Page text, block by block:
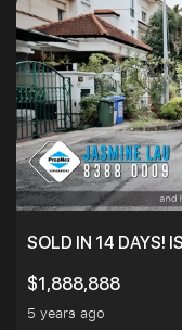
SOLD IN 14 DAYS!
$1,888,888
5 years ago